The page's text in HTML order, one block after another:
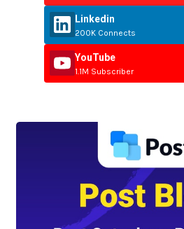
Linkedin
200K Connects
YouTube
1.1M Subscriber